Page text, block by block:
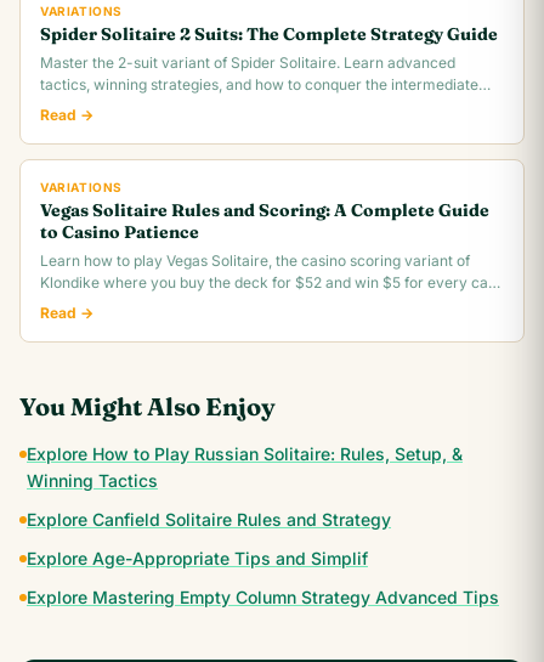
VARIATIONS
Spider Solitaire 2 Suits: The Complete Strategy Guide
Master the 2-suit variant of Spider Solitaire. Learn advanced
tactics, winning strategies, and how to conquer the intermediate
difficulty level.
Read →
VARIATIONS
Vegas Solitaire Rules and Scoring: A Complete Guide
to Casino Patience
Learn how to play Vegas Solitaire, the casino scoring variant of
Klondike where you buy the deck for $52 and win $5 for every card
you move to the foundation.
Read →
You Might Also Enjoy
Explore How to Play Russian Solitaire: Rules, Setup, &
Winning Tactics
Explore Canfield Solitaire Rules and Strategy
Explore Age-Appropriate Tips and Simplif
Explore Mastering Empty Column Strategy Advanced Tips